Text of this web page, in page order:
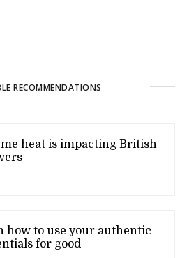
RECOMMENDATIONS
heat is impacting British
how to use your authentic
for good